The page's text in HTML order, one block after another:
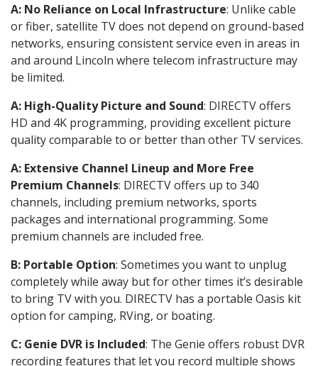
A: No Reliance on Local Infrastructure: Unlike cable
or fiber, satellite TV does not depend on ground-based
networks, ensuring consistent service even in areas in
and around Lincoln where telecom infrastructure may
be limited.
A: High-Quality Picture and Sound: DIRECTV offers
HD and 4K programming, providing excellent picture
quality comparable to or better than other TV services.
A: Extensive Channel Lineup and More Free
Premium Channels: DIRECTV offers up to 340
channels, including premium networks, sports
packages and international programming. Some
premium channels are included free.
B: Portable Option: Sometimes you want to unplug
completely while away but for other times it’s desirable
to bring TV with you. DIRECTV has a portable Oasis kit
option for camping, RVing, or boating.
C: Genie DVR is Included: The Genie offers robust DVR
recording features that let you record multiple shows